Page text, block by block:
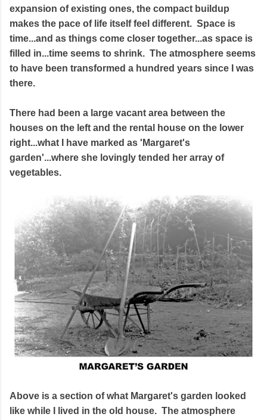
expansion of existing ones, the compact buildup
makes the pace of life itself feel different. Space is
time...and as things come closer together...as space is
filled in...time seems to shrink. The atmosphere seems
to have been transformed a hundred years since I was
there.
There had been a large vacant area between the
houses on the left and the rental house on the lower
right...what I have marked as 'Margaret's
garden'...where she lovingly tended her array of
vegetables.
Above is a section of what Margaret's garden looked
like while I lived in the old house. The atmosphere